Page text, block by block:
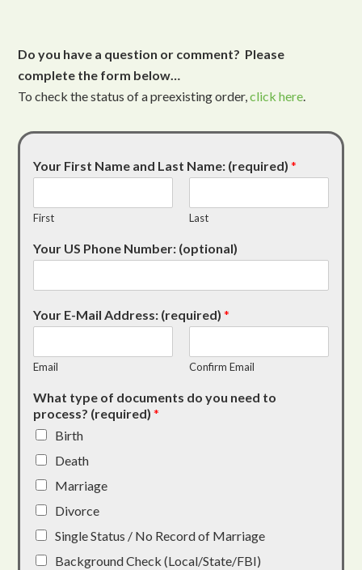
Do you have a question or comment? Please
complete the form below…
To check the status of a preexisting order,click here.
Your First Name and Last Name: (required)*
First Last
Your US Phone Number: (optional)
Your E-Mail Address: (required)*
Email Confirm Email
What type of documents do you need to
process? (required)*
Birth
Death
Marriage
Divorce
Single Status / No Record of Marriage
Background Check (Local/State/FBI)